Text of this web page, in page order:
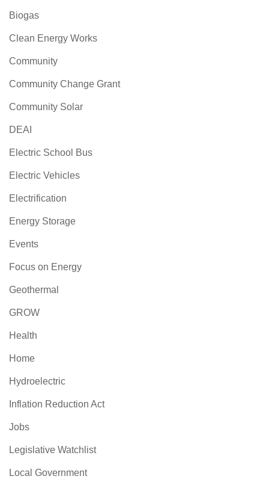
Biogas
Clean Energy Works
Community
Community Change Grant
Community Solar
DEAI
Electric School Bus
Electric Vehicles
Electrification
Energy Storage
Events
Focus on Energy
Geothermal
GROW
Health
Home
Hydroelectric
Inflation Reduction Act
Jobs
Legislative Watchlist
Local Government